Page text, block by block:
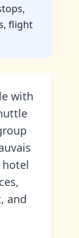
flight
with
and